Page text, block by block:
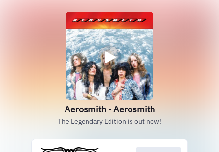
Aerosmith - Aerosmith
The Legendary Edition is out now!